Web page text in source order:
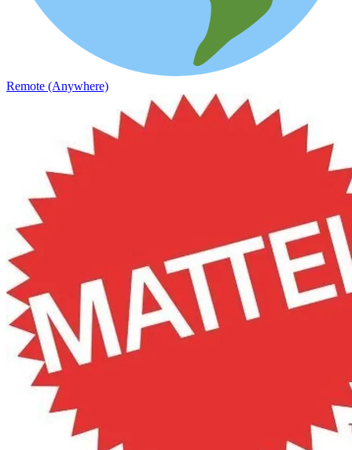
Remote (Anywhere)